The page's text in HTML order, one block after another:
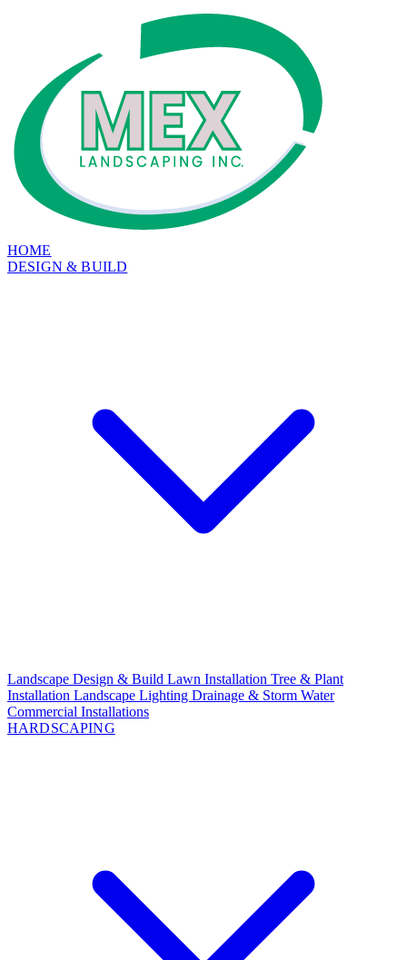
HOME
DESIGN & BUILD
Landscape Design & Build Lawn Installation Tree & Plant
Installation Landscape Lighting Drainage & Storm Water
Commercial Installations
HARDSCAPING